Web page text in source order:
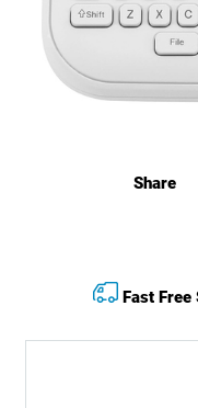
Share
Fast Free